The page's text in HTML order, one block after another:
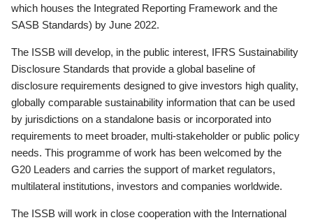
which houses the Integrated Reporting Framework and the
SASB Standards) by June 2022.
The ISSB will develop, in the public interest, IFRS Sustainability
Disclosure Standards that provide a global baseline of
disclosure requirements designed to give investors high quality,
globally comparable sustainability information that can be used
by jurisdictions on a standalone basis or incorporated into
requirements to meet broader, multi-stakeholder or public policy
needs. This programme of work has been welcomed by the
G20 Leaders and carries the support of market regulators,
multilateral institutions, investors and companies worldwide.
The ISSB will work in close cooperation with the International